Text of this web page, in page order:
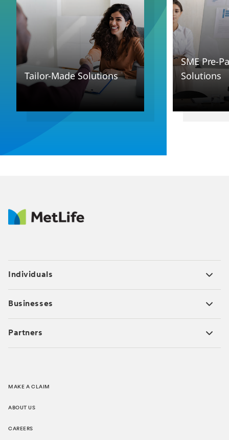
Tailor-Made Solutions
SME Pre-
Solutions
Individuals
Businesses
Partners
MAKE A CLAIM
ABOUT US
CAREERS